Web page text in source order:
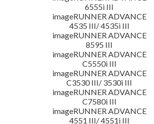
6555i III
imageRUNNER ADVANCE
4535 III/ 4535i III
imageRUNNER ADVANCE
8595 III
imageRUNNER ADVANCE
C5550i III
imageRUNNER ADVANCE
C3530 III/ 3530i III
imageRUNNER ADVANCE
C7580i III
imageRUNNER ADVANCE
4551 III/ 4551i III